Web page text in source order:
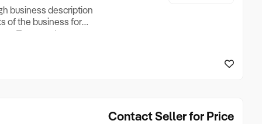
business description
of the business for
Turnover, Lease
if Business is
Contact Seller for Price